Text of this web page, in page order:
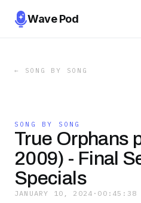
Wave Pod
← SONG BY SONG
SONG BY SONG
True Orphans
2009) - Final
Specials
JANUARY 10, 2024 · 00:45:38